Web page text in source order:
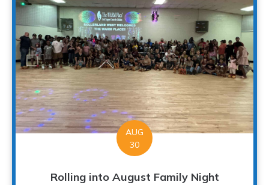
AUG
30
Rolling into August Family Night